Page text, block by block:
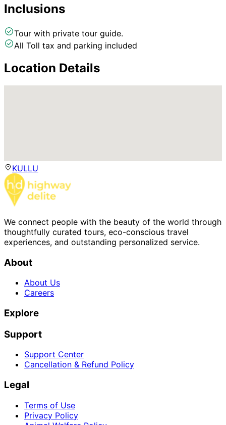
Inclusions
Tour with private tour guide.
All Toll tax and parking included
Location Details
KULLU
We connect people with the beauty of the world through
thoughtfully curated tours, eco-conscious travel
experiences, and outstanding personalized service.
About
About Us
Careers
Explore
Support
Support Center
Cancellation & Refund Policy
Legal
Terms of Use
Privacy Policy